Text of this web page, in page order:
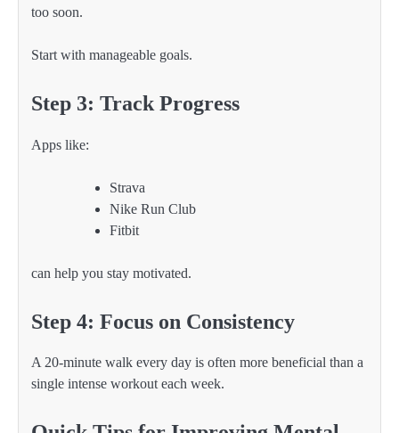
too soon.
Start with manageable goals.
Step 3: Track Progress
Apps like:
Strava
Nike Run Club
Fitbit
can help you stay motivated.
Step 4: Focus on Consistency
A 20-minute walk every day is often more beneficial than a
single intense workout each week.